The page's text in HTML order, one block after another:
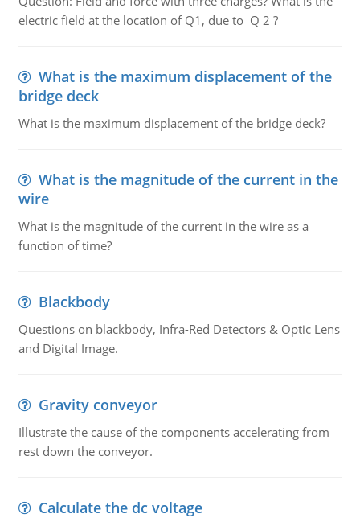
electric field at the location of Q1, due to Q 2 ?
What is the maximum displacement of the
bridge deck
What is the maximum displacement of the bridge deck?
What is the magnitude of the current in the
wire
What is the magnitude of the current in the wire as a
function of time?
Blackbody
Questions on blackbody, Infra-Red Detectors & Optic Lens
and Digital Image.
Gravity conveyor
Illustrate the cause of the components accelerating from
rest down the conveyor.
Calculate the dc voltage